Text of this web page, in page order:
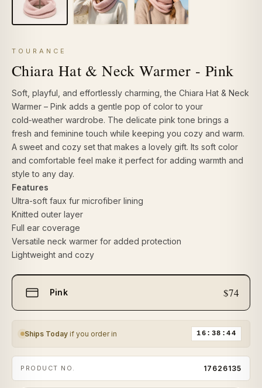
TOURANCE
Chiara Hat & Neck Warmer - Pink
Soft, playful, and effortlessly charming, the Chiara Hat & Neck
Warmer – Pink adds a gentle pop of color to your
cold‑weather wardrobe. The delicate pink tone brings a
fresh and feminine touch while keeping you cozy and warm.
A sweet and cozy set that makes a lovely gift. Its soft color
and comfortable feel make it perfect for adding warmth and
style to any day.
Features
Ultra-soft faux fur microfiber lining
Knitted outer layer
Full ear coverage
Versatile neck warmer for added protection
Lightweight and cozy
Select
size
Pink $74
Ships Today if you order in 16:38:43
PRODUCT NO. 17626135